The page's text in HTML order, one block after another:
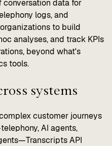
conversation data for
logs, and
to build
analyses, and track KPIs
beyond what's
tools.
systems
customer journeys
AI agents,
API